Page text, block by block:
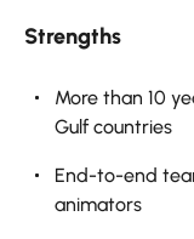
Strengths
More than 10
Gulf countries
End-to-end
animators